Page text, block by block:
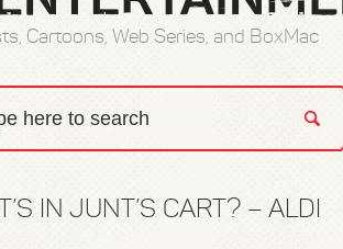
Cartoons, Web Series, and BoxMac
IN JUNT’S CART? – ALDI